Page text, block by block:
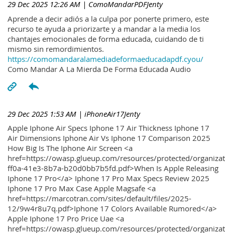
29 Dec 2025 12:26 AM | ComoMandarPDFJenty
Aprende a decir adiós a la culpa por ponerte primero, este
recurso te ayuda a priorizarte y a mandar a la media los
chantajes emocionales de forma educada, cuidando de ti
mismo sin remordimientos.
https://comomandaralamediadeformaeducadapdf.cyou/
Como Mandar A La Mierda De Forma Educada Audio
29 Dec 2025 1:53 AM | iPhoneAir17Jenty
Apple Iphone Air Specs Iphone 17 Air Thickness Iphone 17
Air Dimensions Iphone Air Vs Iphone 17 Comparison 2025
How Big Is The Iphone Air Screen <a
href=https://owasp.glueup.com/resources/protected/
ff0a-41e3-8b7a-b20d0bb7b5fd.pdf>When Is Apple Releasing
Iphone 17 Pro</a> Iphone 17 Pro Max Specs Review 2025
Iphone 17 Pro Max Case Apple Magsafe <a
href=https://marcotran.com/sites/default/files/2025-
12/9w4r8u7q.pdf>Iphone 17 Colors Available Rumored</a>
Apple Iphone 17 Pro Price Uae <a
href=https://owasp.glueup.com/resources/protected/